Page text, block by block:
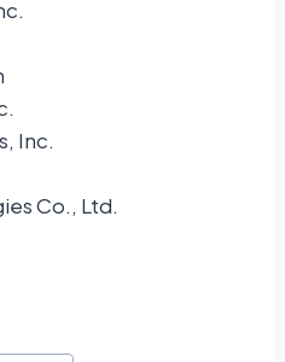
Inc.
Co., Ltd.